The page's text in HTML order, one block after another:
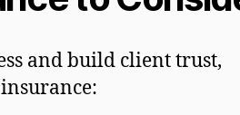
and build client trust,